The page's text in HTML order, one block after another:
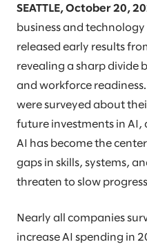
SEATTLE, October 20,
business and
released early results
revealing a sharp divide
and workforce
were surveyed about
future investments in AI,
AI has become the
gaps in skills, systems,
threaten to slow
Nearly all companies
increase AI spending in